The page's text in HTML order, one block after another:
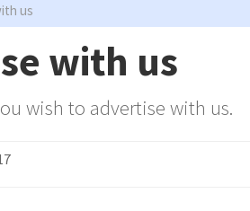
us
with us
wish to advertise with us.